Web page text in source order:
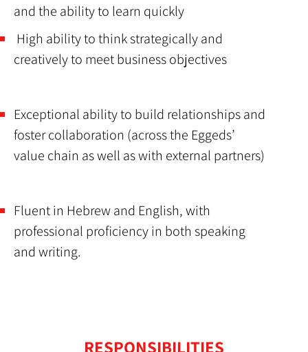
and the ability to learn quickly
High ability to think strategically and
creatively to meet business objectives
Exceptional ability to build relationships and
foster collaboration (across the Eggeds’
value chain as well as with external partners)
Fluent in Hebrew and English, with
professional proficiency in both speaking
and writing.
RESPONSIBILITIES